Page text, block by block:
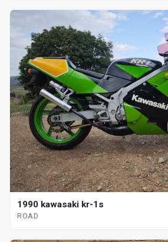
1990 kawasaki kr-1s
ROAD